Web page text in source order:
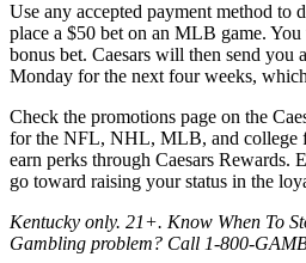
Use any accepted payment method to
place a $50 bet on an MLB game.
bonus bet. Caesars will then send you
Monday for the next four weeks,
Check the promotions page on the
for the NFL, NHL, MLB, and college
earn perks through Caesars Rewards.
go toward raising your status in the
Kentucky only. 21+. Know When To
Gambling problem? Call 1-800-